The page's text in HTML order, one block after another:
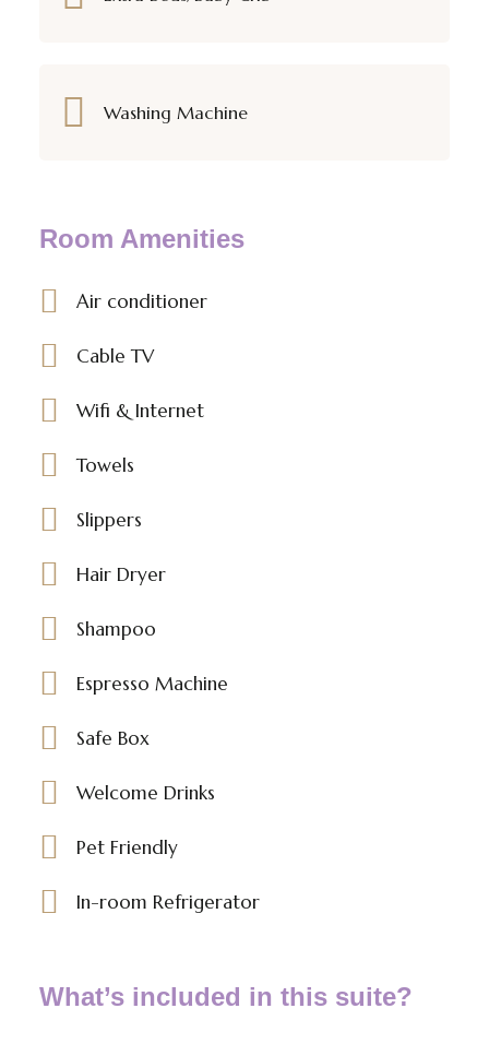
Washing Machine
Room Amenities
Air conditioner
Cable TV
Wifi & Internet
Towels
Slippers
Hair Dryer
Shampoo
Espresso Machine
Safe Box
Welcome Drinks
Pet Friendly
In-room Refrigerator
What’s included in this suite?